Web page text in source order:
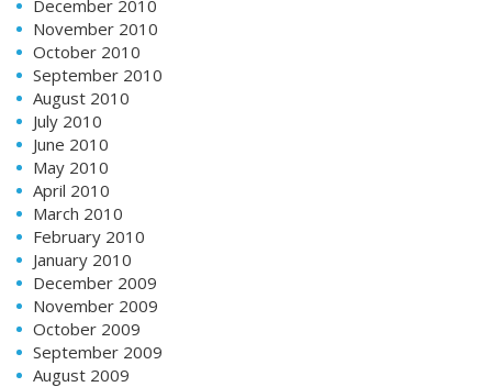
December 2010
November 2010
October 2010
September 2010
August 2010
July 2010
June 2010
May 2010
April 2010
March 2010
February 2010
January 2010
December 2009
November 2009
October 2009
September 2009
August 2009